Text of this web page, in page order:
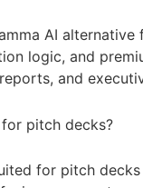
AI
logic, and
and
pitch decks?
for pitch